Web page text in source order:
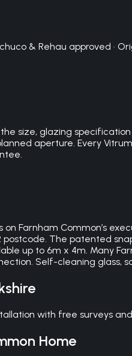
& Rehau approved ·
size, glazing
aperture. Every
Farnham Common’s
The patented
up to 6m x 4m. Many
Self-cleaning glass,
with free surveys
Home